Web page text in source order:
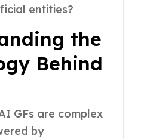
entities?
the
Behind
GFs are complex
by